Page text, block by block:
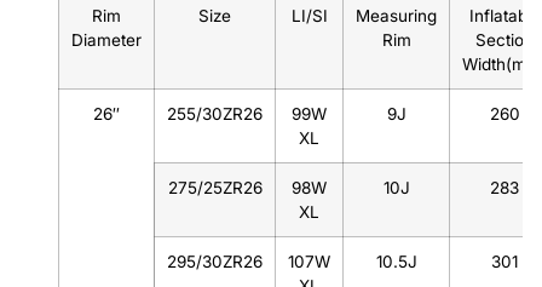
Rim
Diameter
Size LI/SI
Measuring
Rim
Inflatable
Section
26″ 255/30ZR26
99W
XL
9J 260
275/25ZR26
98W
XL
10J 283
295/30ZR26
107W
10.5J 301